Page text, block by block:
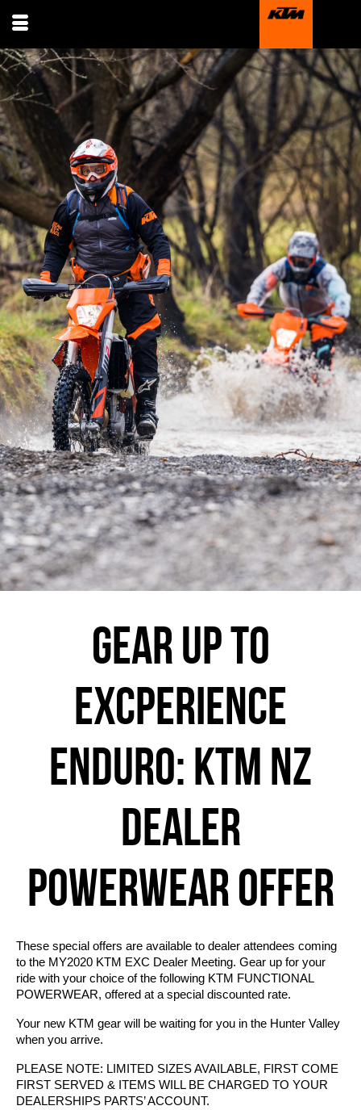
GEAR UP TO
EXCPERIENCE
ENDURO: KTM NZ
DEALER
POWERWEAR OFFER
These special offers are available to dealer attendees coming
to the MY2020 KTM EXC Dealer Meeting. Gear up for your
ride with your choice of the following KTM FUNCTIONAL
POWERWEAR, offered at a special discounted rate.
Your new KTM gear will be waiting for you in the Hunter Valley
when you arrive.
PLEASE NOTE: LIMITED SIZES AVAILABLE, FIRST COME
FIRST SERVED & ITEMS WILL BE CHARGED TO YOUR
DEALERSHIPS PARTS’ ACCOUNT.